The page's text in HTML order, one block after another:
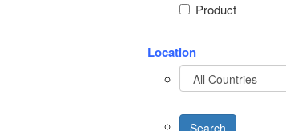
Product
Location